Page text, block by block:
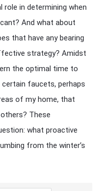
role in determining when
And what about
that have any bearing
strategy? Amidst
the optimal time to
faucets, perhaps
of my home, that
These
what proactive
from the winter’s